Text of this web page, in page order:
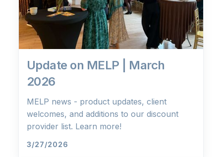
Update on MELP | March
2026
MELP news - product updates, client
welcomes, and additions to our discount
provider list. Learn more!
3/27/2026